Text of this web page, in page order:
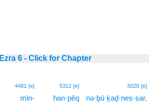
Ezra 6 - Click for Chapter
5020 [e]
nə·ḇū·ḵaḏ·neṣ·ṣar,
5312 [e]
han·pêq
4481 [e]
min-